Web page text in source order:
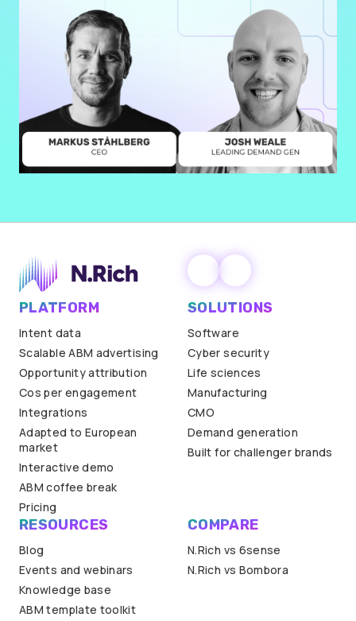
PLATFORM
Intent data
Scalable ABM advertising
Opportunity attribution
Cos per engagement
Integrations
Adapted to European
market
Interactive demo
ABM coffee break
Pricing
SOLUTIONS
Software
Cyber security
Life sciences
Manufacturing
CMO
Demand generation
Built for challenger brands
RESOURCES
Blog
Events and webinars
Knowledge base
ABM template toolkit
COMPARE
N.Rich vs 6sense
N.Rich vs Bombora